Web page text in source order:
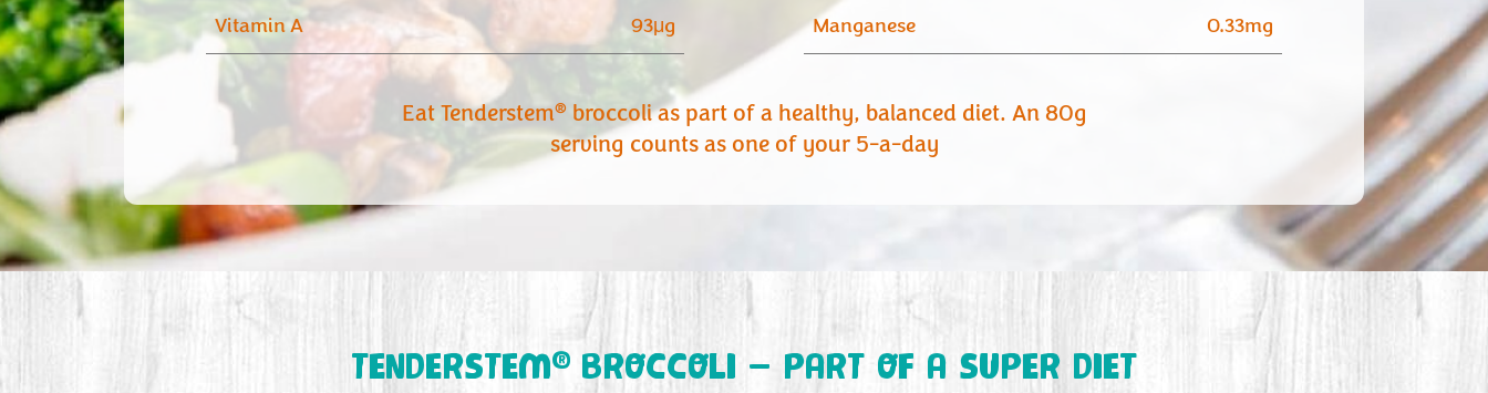
Vitamin A 93μg Manganese 0.33mg
Eat Tenderstem® broccoli as part of a healthy, balanced diet. An 80g
serving counts as one of your 5-a-day
TENDERSTEM® BROCCOLI – PART OF A SUPER DIET